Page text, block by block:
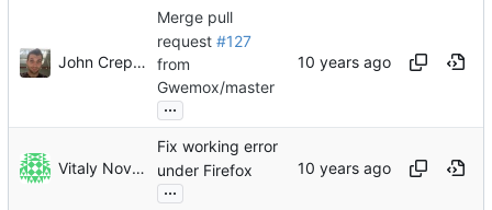
John Crepezzi
Merge pull
request #127
from
Gwemox/master
...
Vitaly Novichkov
Fix working error
under Firefox
...